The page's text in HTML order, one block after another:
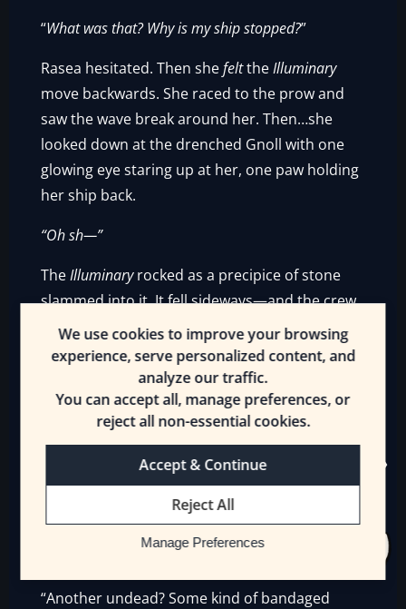
We use cookies to improve your browsing
experience, serve personalized content, and
analyze our traffic.
You can accept all, manage preferences, or
reject all non-essential cookies.
Accept & Continue
Reject All
Manage Preferences
“What was that? Why is my ship stopped?”
Rasea hesitated. Then shefelttheIlluminary
move backwards. She raced to the prow and
saw the wave break around her. Then…she
looked down at the drenched Gnoll with one
glowing eye staring up at her, one paw holding
her ship back.
“Oh sh—”
TheIlluminaryrocked as a precipice of stone
slammed into it. It fell sideways—and the crew
and passengers stumbled. They spilled out
onto the ground. Rasea was first to roll to her
“My ship!”
The Plain’s Eye tribe surrounded the [Pirate]’s
vessel. They waited for any fools to get up and
be slaughtered. The first thing they saw was a
bandaged man slowly getting up. His green
“Another undead? Some kind of bandaged